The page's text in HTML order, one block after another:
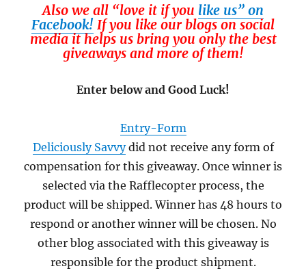
Also we all “love it if you like us” on
Facebook! If you like our blogs on social
media it helps us bring you only the best
giveaways and more of them!
Enter below and Good Luck!
Entry-Form
Deliciously Savvydid not receive any form of
compensation for this giveaway. Once winner is
selected via the Rafflecopter process, the
product will be shipped. Winner has 48 hours to
respond or another winner will be chosen. No
other blog associated with this giveaway is
responsible for the product shipment.